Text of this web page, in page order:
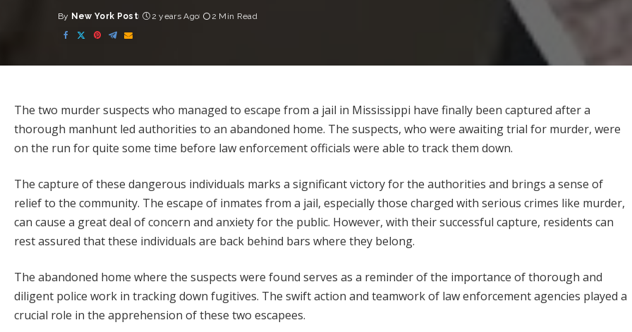
Posted
by
By New York Post 2 years Ago 2 Min Read
The two murder suspects who managed to escape from a jail in Mississippi have finally been captured after a
thorough manhunt led authorities to an abandoned home. The suspects, who were awaiting trial for murder, were
on the run for quite some time before law enforcement officials were able to track them down.
The capture of these dangerous individuals marks a significant victory for the authorities and brings a sense of
relief to the community. The escape of inmates from a jail, especially those charged with serious crimes like murder,
can cause a great deal of concern and anxiety for the public. However, with their successful capture, residents can
rest assured that these individuals are back behind bars where they belong.
The abandoned home where the suspects were found serves as a reminder of the importance of thorough and
diligent police work in tracking down fugitives. The swift action and teamwork of law enforcement agencies played a
crucial role in the apprehension of these two escapees.